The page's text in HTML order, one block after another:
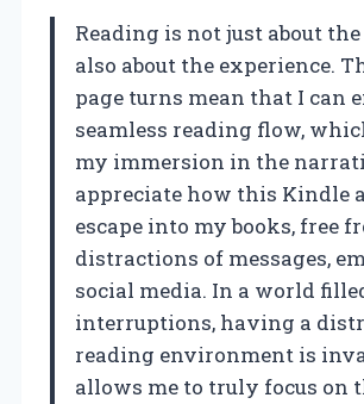
Reading is not just about the
also about the experience.
page turns mean that I can
seamless reading flow,
my immersion in the
appreciate how this Kindle
escape into my books, free
distractions of messages,
social media. In a world
interruptions, having a
reading environment is
allows me to truly focus on